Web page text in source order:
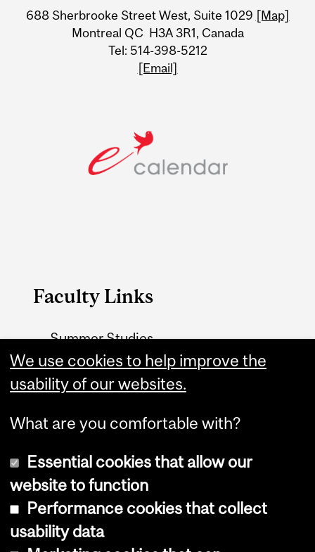
Information
688 Sherbrooke Street West, Suite 1029 [Map]
Montreal QC H3A 3R1, Canada
Tel: 514-398-5212
[Email]
Faculty Links
Summer Studies
website
Contact
Copyright © 2026 McGill University
We use cookies to help improve the
usability of our websites.
What are you comfortable with?
Essential cookies that allow our
website to function
Performance cookies that collect
usability data